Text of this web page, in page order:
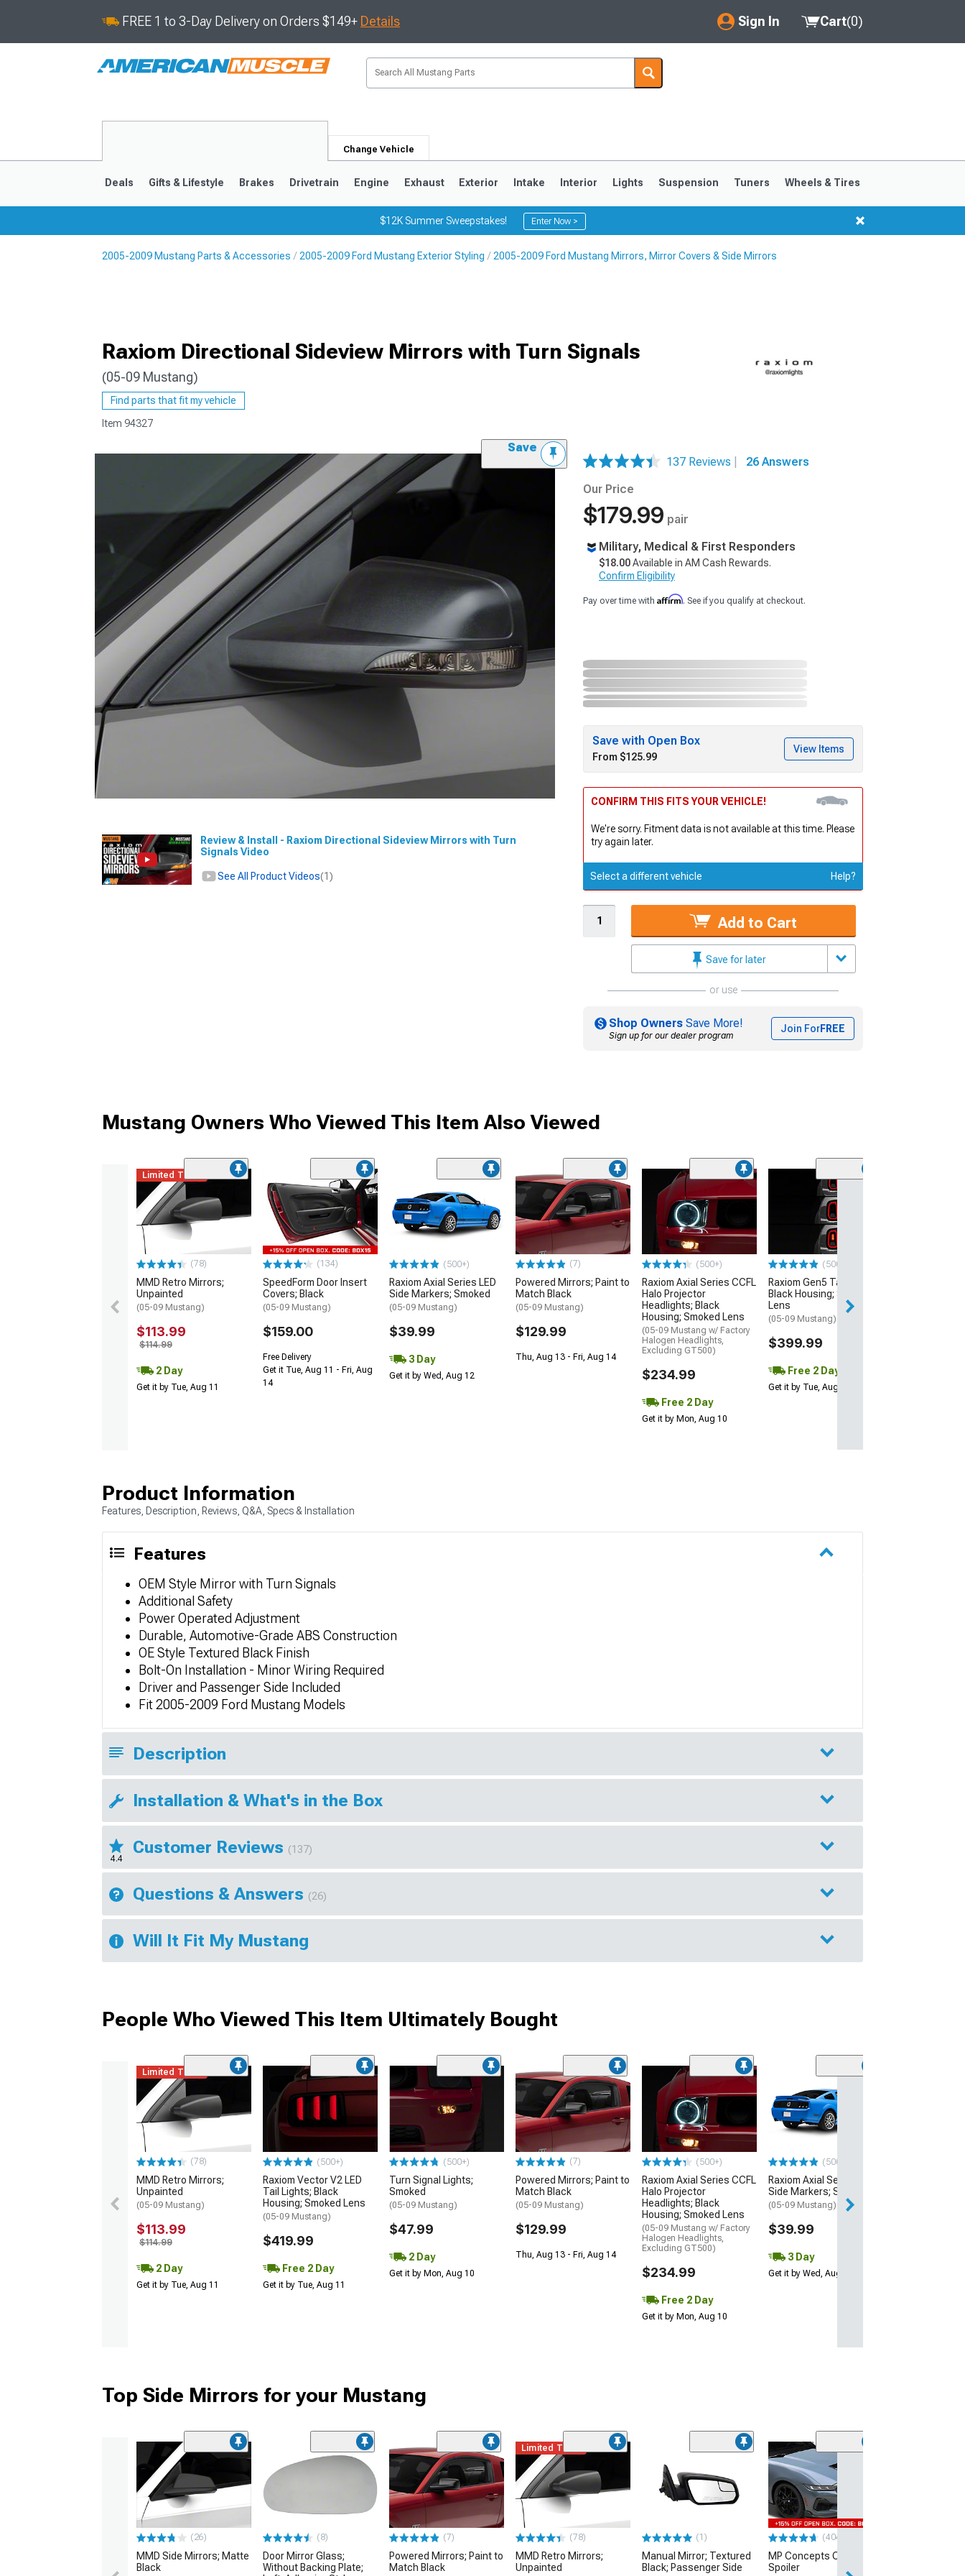
FREE 1 to 3-Day Delivery on Orders $149+ Details Sign In
My Account
Saved Products
Cart(0)
Change Vehicle
1979-1993
Deals Gifts & Lifestyle Brakes Drivetrain Engine Exhaust Exterior Intake Interior Lights Suspension Tuners Wheels & Tires
$12K Summer Sweepstakes! Enter Now >
2005-2009 Mustang Parts & Accessories 2005-2009 Ford Mustang Exterior Styling 2005-2009 Ford Mustang Mirrors, Mirror Covers & Side Mirrors
Raxiom Directional Sideview Mirrors with Turn Signals
(05-09 Mustang)
Find parts that fit my vehicle
Item 94327
Save
Review & Install - Raxiom Directional Sideview Mirrors with Turn
Signals Video
See All Product Videos(1)
137 Reviews
26 Answers
Our Price
$179.99 pair
Military, Medical & First Responders
$18.00Available in AM Cash Rewards.
Confirm Eligibility
Pay over time with Affirm. See if you qualify at checkout.
Save with Open Box
From $125.99
View Items
CONFIRM THIS FITS YOUR VEHICLE!
We're sorry. Fitment data is not available at this time. Please
try again later.
Select a different vehicle Help?
Add to Cart
Save for later
or use
Shop Owners Save More!
Sign up for our dealer program
Join ForFREE
Mustang Owners Who Viewed This Item Also Viewed
Limited Time
(78)
MMD Retro Mirrors;
Unpainted
(05-09 Mustang)
$113.99
$114.99
2 Day
Get it by Tue, Aug 11
(134)
SpeedForm Door Insert
Covers; Black
(05-09 Mustang)
$159.00
Free Delivery
Get it Tue, Aug 11 - Fri, Aug
14
(500+)
Raxiom Axial Series LED
Side Markers; Smoked
(05-09 Mustang)
$39.99
3 Day
Get it by Wed, Aug 12
(7)
Powered Mirrors; Paint to
Match Black
(05-09 Mustang)
$129.99
Thu, Aug 13 - Fri, Aug 14
(500+)
Raxiom Axial Series CCFL
Halo Projector
Headlights; Black
Housing; Smoked Lens
(05-09 Mustang w/ Factory
Halogen Headlights,
Excluding GT500)
$234.99
Free 2 Day
Get it by Mon, Aug 10
(500+)
Raxiom Gen5 Tail Lights;
Black Housing; Smoked
Lens
(05-09 Mustang)
$399.99
Free 2 Day
Get it by Tue, Aug 11
Product Information
Features, Description, Reviews, Q&A, Specs & Installation
Features
OEM Style Mirror with Turn Signals
Additional Safety
Power Operated Adjustment
Durable, Automotive-Grade ABS Construction
OE Style Textured Black Finish
Bolt-On Installation - Minor Wiring Required
Driver and Passenger Side Included
Fit 2005-2009 Ford Mustang Models
Description
Installation & What's in the Box
4.4
Customer Reviews (137)
Questions & Answers (26)
Will It Fit My Mustang
People Who Viewed This Item Ultimately Bought
Limited Time
(78)
MMD Retro Mirrors;
Unpainted
(05-09 Mustang)
$113.99
$114.99
2 Day
Get it by Tue, Aug 11
(500+)
Raxiom Vector V2 LED
Tail Lights; Black
Housing; Smoked Lens
(05-09 Mustang)
$419.99
Free 2 Day
Get it by Tue, Aug 11
(500+)
Turn Signal Lights;
Smoked
(05-09 Mustang)
$47.99
2 Day
Get it by Mon, Aug 10
(7)
Powered Mirrors; Paint to
Match Black
(05-09 Mustang)
$129.99
Thu, Aug 13 - Fri, Aug 14
(500+)
Raxiom Axial Series CCFL
Halo Projector
Headlights; Black
Housing; Smoked Lens
(05-09 Mustang w/ Factory
Halogen Headlights,
Excluding GT500)
$234.99
Free 2 Day
Get it by Mon, Aug 10
(500+)
Raxiom Axial Series LED
Side Markers; Smoked
(05-09 Mustang)
$39.99
3 Day
Get it by Wed, Aug 12
Top Side Mirrors for your Mustang
(26)
MMD Side Mirrors; Matte
Black
(8)
Door Mirror Glass;
Without Backing Plate;
(7)
Powered Mirrors; Paint to
Match Black
Limited Time
(78)
MMD Retro Mirrors;
Unpainted
(1)
Manual Mirror; Textured
Black; Passenger Side
(404)
MP Concepts Chin
Spoiler